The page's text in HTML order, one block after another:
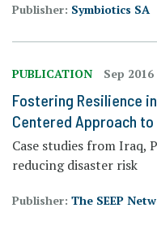
Publisher: Symbiotics SA
PUBLICATION Sep 2016
Fostering Resilience
Centered Approach to
Case studies from Iraq,
reducing disaster risk
Publisher: The SEEP